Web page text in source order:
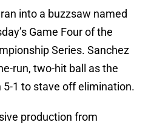
into a buzzsaw named
Game Four of the
Series. Sanchez
run, two-hit ball as the
1 to stave off elimination.
production from